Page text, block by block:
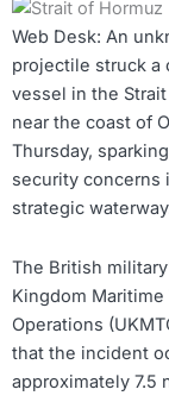
Web Desk: An
projectile struck a
vessel in the
near the coast of
Thursday,
security concerns
strategic
The British
Kingdom Maritime
Operations
that the incident
approximately 7.5